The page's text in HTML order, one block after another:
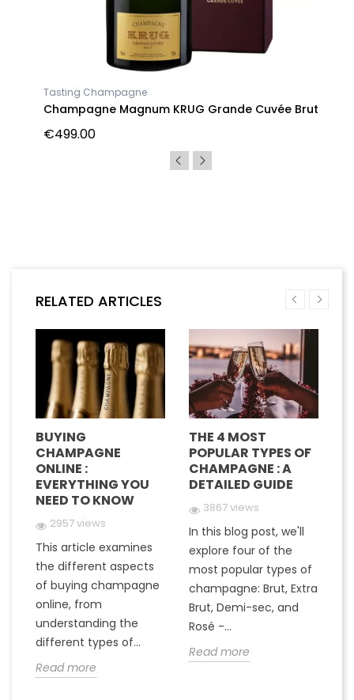
Tasting Champagne
Champagne Magnum KRUG Grande Cuvée Brut
€499.00
RELATED ARTICLES
BUYING
CHAMPAGNE
ONLINE :
EVERYTHING YOU
NEED TO KNOW
2957 views
This article examines
the different aspects
of buying champagne
online, from
understanding the
different types of...
Read more
THE 4 MOST
POPULAR TYPES OF
CHAMPAGNE : A
DETAILED GUIDE
3867 views
In this blog post, we'll
explore four of the
most popular types of
champagne: Brut, Extra
Brut, Demi-sec, and
Rosé -...
Read more